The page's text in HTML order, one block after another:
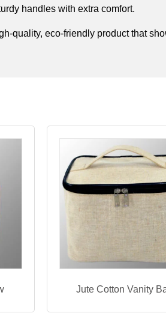
handles with extra comfort.
quality, eco-friendly product that
Jute Cotton Vanity